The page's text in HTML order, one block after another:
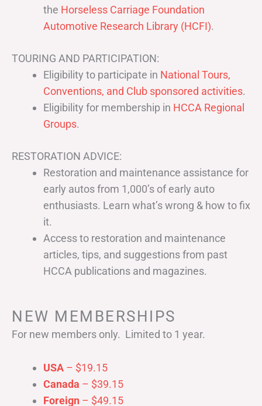
the Horseless Carriage Foundation
Automotive Research Library (HCFI).
TOURING AND PARTICIPATION:
Eligibility to participate in National Tours,
Conventions, and Club sponsored activities.
Eligibility for membership in HCCA Regional
Groups.
RESTORATION ADVICE:
Restoration and maintenance assistance for
early autos from 1,000’s of early auto
enthusiasts. Learn what’s wrong & how to fix
it.
Access to restoration and maintenance
articles, tips, and suggestions from past
HCCA publications and magazines.
NEW MEMBERSHIPS
For new members only. Limited to 1 year.
USA – $19.15
Canada – $39.15
Foreign – $49.15